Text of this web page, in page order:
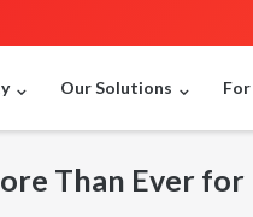
Our Solutions
Than Ever